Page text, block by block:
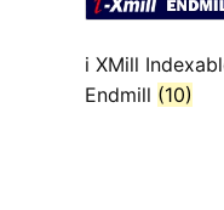
i XMill
Endmill (10)